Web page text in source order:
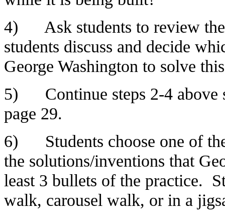
4) Ask students to review the
students discuss and decide
George Washington to solve
5) Continue steps 2-4 above
page 29.
6) Students choose one of
the solutions/inventions that
least 3 bullets of the practice.
walk, carousel walk, or in a